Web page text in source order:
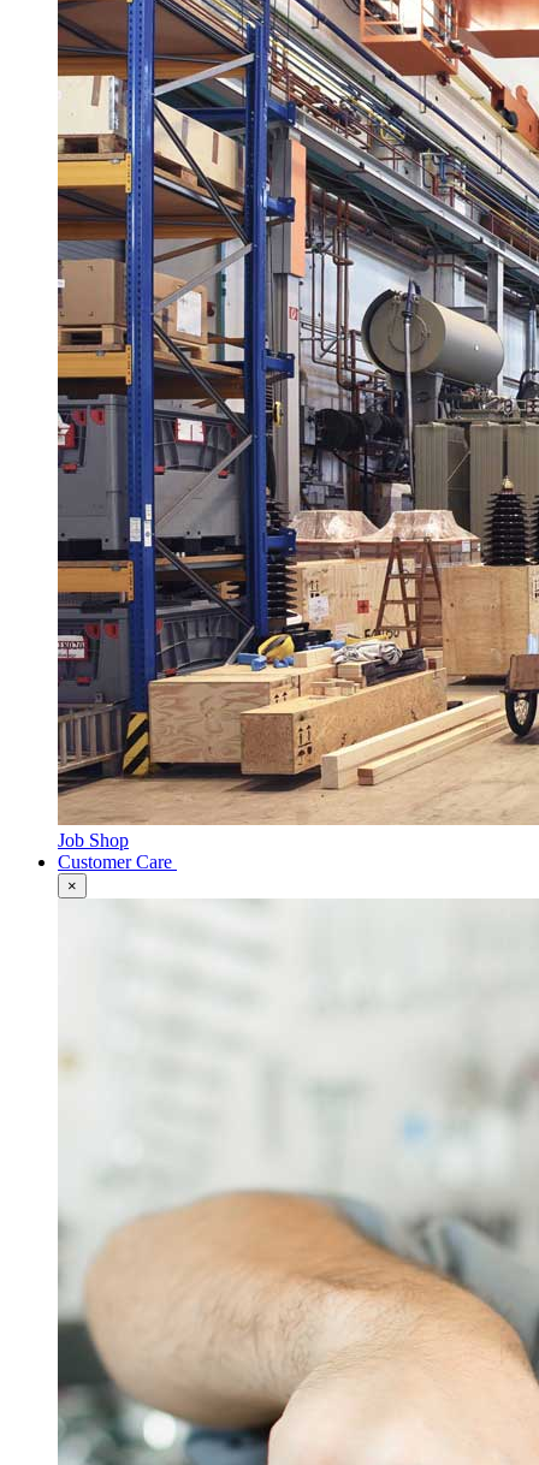
Job Shop
Customer Care
×